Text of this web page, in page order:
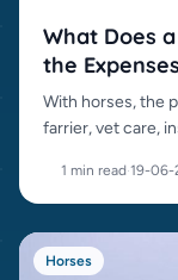
What Does
the
With horses, the
farrier, vet care,
1 min read·19-06-
Horses